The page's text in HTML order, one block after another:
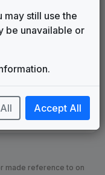
package
station
known as...
made reference to on
still use the
be unavailable or
Accept All